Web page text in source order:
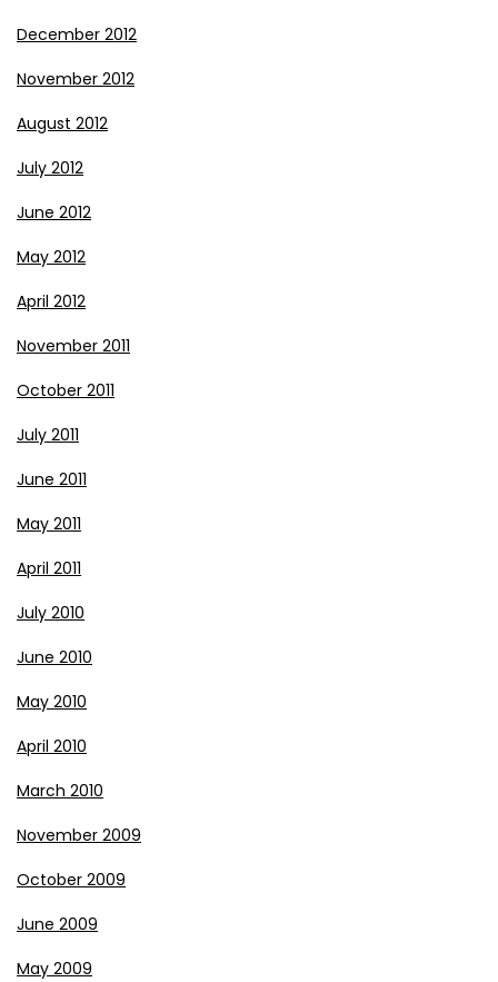
December 2012
November 2012
August 2012
July 2012
June 2012
May 2012
April 2012
November 2011
October 2011
July 2011
June 2011
May 2011
April 2011
July 2010
June 2010
May 2010
April 2010
March 2010
November 2009
October 2009
June 2009
May 2009